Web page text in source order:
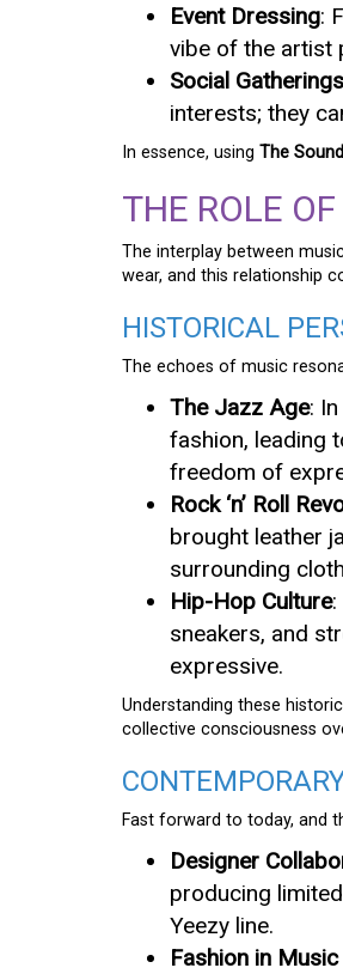
Event Dressing:
vibe of the artist
Social Gatherings
interests; they
In essence, using The
THE ROLE
The interplay between
wear, and this relationship
HISTORICAL
The echoes of music
The Jazz Age:
fashion, leading
freedom of
Rock ‘n’ Roll
brought leather
surrounding
Hip-Hop Culture:
sneakers, and
expressive.
Understanding these
collective consciousness
Fast forward to today, and
Designer
producing
Yeezy line.
Fashion in